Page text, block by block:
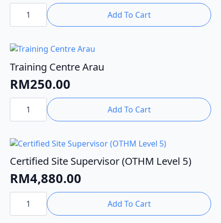
Certified
Traffic
Management
Officer
Level
5)
quantity
Add To Cart
Training Centre Arau
RM250.00
Training
Centre
quantity
Add To Cart
Certified Site Supervisor (OTHM Level 5)
RM4,880.00
Certified
Supervisor
(OTHM
Add To Cart